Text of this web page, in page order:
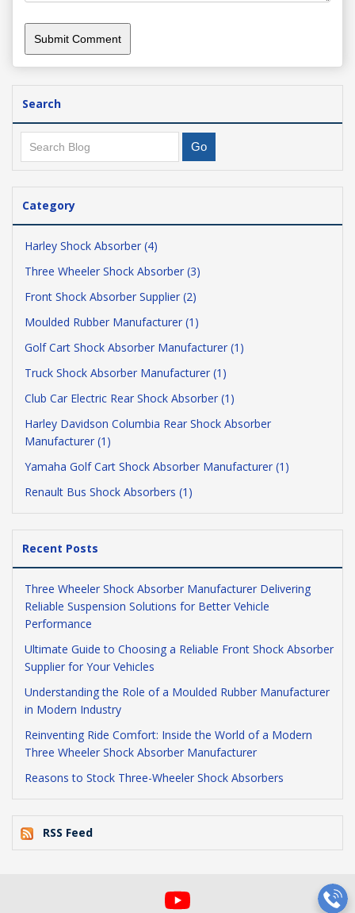
Search
Category
Harley Shock Absorber (4)
Three Wheeler Shock Absorber (3)
Front Shock Absorber Supplier (2)
Moulded Rubber Manufacturer (1)
Golf Cart Shock Absorber Manufacturer (1)
Truck Shock Absorber Manufacturer (1)
Club Car Electric Rear Shock Absorber (1)
Harley Davidson Columbia Rear Shock Absorber
Manufacturer (1)
Yamaha Golf Cart Shock Absorber Manufacturer (1)
Renault Bus Shock Absorbers (1)
Recent Posts
Three Wheeler Shock Absorber Manufacturer Delivering
Reliable Suspension Solutions for Better Vehicle
Performance
Ultimate Guide to Choosing a Reliable Front Shock Absorber
Supplier for Your Vehicles
Understanding the Role of a Moulded Rubber Manufacturer
in Modern Industry
Reinventing Ride Comfort: Inside the World of a Modern
Three Wheeler Shock Absorber Manufacturer
Reasons to Stock Three-Wheeler Shock Absorbers
RSS Feed